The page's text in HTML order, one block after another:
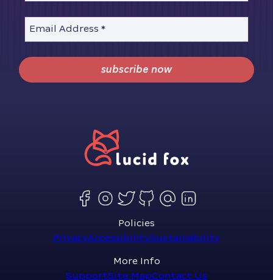
Email Address *
subscribe now
Policies
PrivacyAccessibilitySustainability
More Info
SupportSite MapContact Us